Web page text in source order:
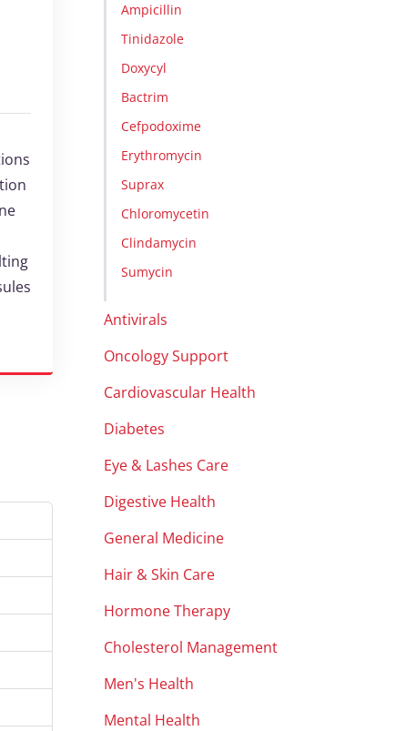
Ampicillin
Tinidazole
Doxycyl
Bactrim
Cefpodoxime
Erythromycin
Suprax
Chloromycetin
Clindamycin
Sumycin
Antivirals
Oncology Support
Cardiovascular Health
Diabetes
Eye & Lashes Care
Digestive Health
General Medicine
Hair & Skin Care
Hormone Therapy
Cholesterol Management
Men's Health
Mental Health